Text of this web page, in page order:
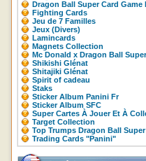
Dragon Ball Super Card Game
Fighting Cards
Jeu de 7 Familles
Jeux (Divers)
Lamincards
Magnets Collection
Mc Donald x Dragon Ball Super
Shikishi Glénat
Shitajiki Glénat
Spirit of cadeau
Staks
Sticker Album Panini Fr
Sticker Album SFC
Super Cartes À Jouer Et À
Target Collection
Top Trumps Dragon Ball Super
Trading Cards "Panini"